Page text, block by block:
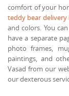
comfort of your
teddy bear delivery
and colors. You
have a separate
photo frames,
paintings, and
Vasad from our
our dexterous